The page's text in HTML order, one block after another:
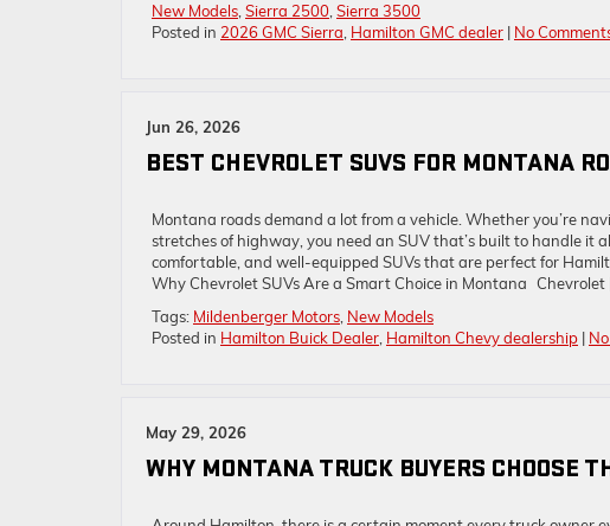
New Models Sierra 2500 Sierra 3500
Posted in 2026 GMC Sierra Hamilton GMC dealer | No
Jun 26, 2026
BEST CHEVROLET SUVS FOR MONTANA
Montana roads demand a lot from a vehicle. Whether you’re
stretches of highway, you need an SUV that’s built to handle it
comfortable, and well-equipped SUVs that are perfect for
Why Chevrolet SUVs Are a Smart Choice in Montana Chevrolet
Tags: Mildenberger Motors New Models
Posted in Hamilton Buick Dealer Hamilton Chevy dealership |
May 29, 2026
WHY MONTANA TRUCK BUYERS CHOOSE